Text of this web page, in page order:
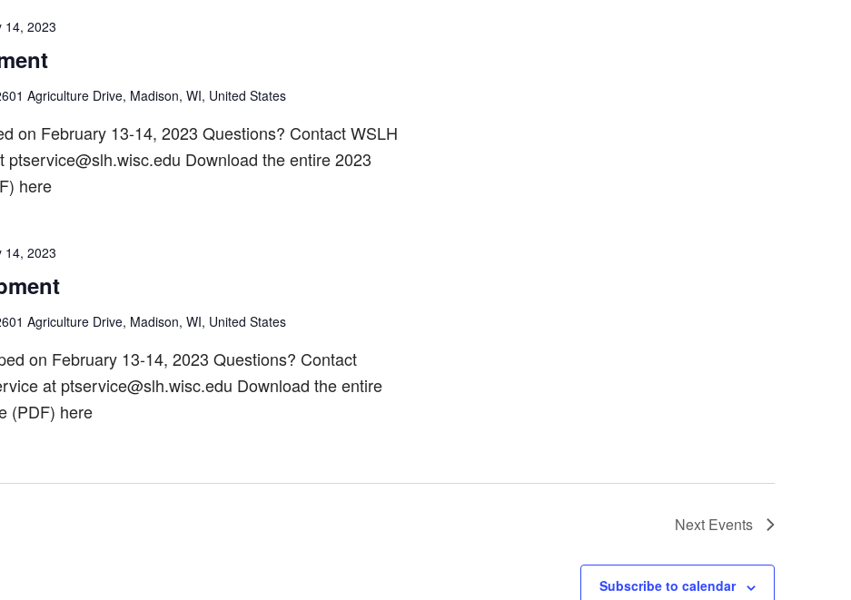
14, 2023
Agriculture Drive, Madison, WI, United States
on February 13-14, 2023 Questions? Contact WSLH
ptservice@slh.wisc.edu Download the entire 2023
here
14, 2023
Agriculture Drive, Madison, WI, United States
on February 13-14, 2023 Questions? Contact
at ptservice@slh.wisc.edu Download the entire
(PDF) here
Next Events
Subscribe to calendar